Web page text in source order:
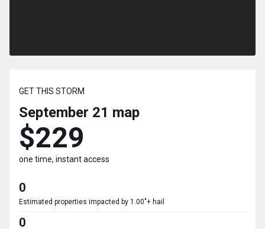
GET THIS STORM
September 21 map
$229
one time, instant access
0
Estimated properties impacted by 1.00"+ hail
0